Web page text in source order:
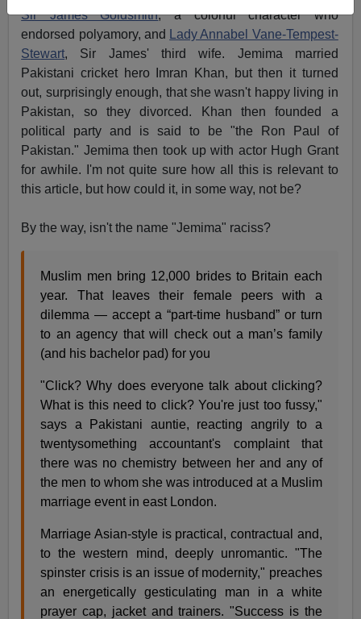
Sir James Goldsmith, a colorful character who
endorsed polyamory, and
Lady Annabel Vane-Tempest-
Stewart, Sir James' third wife. Jemima married
Pakistani cricket hero Imran Khan, but then it turned
out, surprisingly enough, that she wasn't happy living in
Pakistan, so they divorced. Khan then founded a
political party and is said to be "the Ron Paul of
Pakistan." Jemima then took up with actor Hugh Grant
for awhile. I'm not quite sure how all this is relevant to
this article, but how could it, in some way, not be?
By the way, isn't the name "Jemima" raciss?
Muslim men bring 12,000 brides to Britain each
year. That leaves their female peers with a
dilemma — accept a “part-time husband” or turn
to an agency that will check out a man’s family
(and his bachelor pad) for you
"Click? Why does everyone talk about clicking?
What is this need to click? You're just too fussy,"
says a Pakistani auntie, reacting angrily to a
twentysomething accountant's complaint that
there was no chemistry between her and any of
the men to whom she was introduced at a Muslim
marriage event in east London.
Marriage Asian-style is practical, contractual and,
to the western mind, deeply unromantic. "The
spinster crisis is an issue of modernity," preaches
an energetically gesticulating man in a white
prayer cap, jacket and trainers. "Success is the